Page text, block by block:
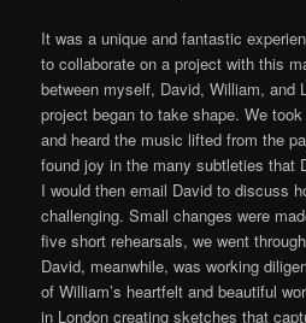
It was a unique and fantastic
to collaborate on a project with this
between myself, David, William, and
project began to take shape. We
and heard the music lifted from the
found joy in the many subtleties that
I would then email David to discuss
challenging. Small changes were
five short rehearsals, we went
David, meanwhile, was working
of William’s heartfelt and beautiful
in London creating sketches that